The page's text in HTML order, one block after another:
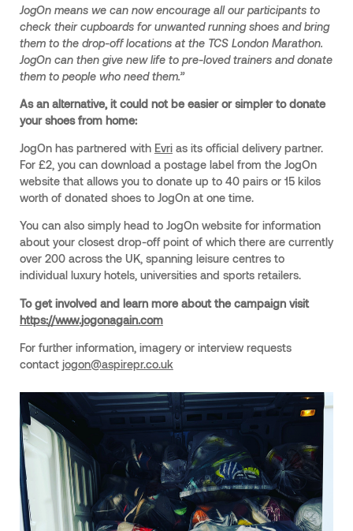
JogOn means we can now encourage all our participants to
check their cupboards for unwanted running shoes and bring
them to the drop-off locations at the TCS London Marathon.
JogOn can then give new life to pre-loved trainers and donate
them to people who need them.”
As an alternative, it could not be easier or simpler to donate
your shoes from home:
JogOn has partnered with Evrias its official delivery partner.
For £2, you can download a postage label from the JogOn
website that allows you to donate up to 40 pairs or 15 kilos
worth of donated shoes to JogOn at one time.
You can also simply head to JogOn website for information
about your closest drop-off point of which there are currently
over 200 across the UK, spanning leisure centres to
individual luxury hotels, universities and sports retailers.
To get involved and learn more about the campaign visit
https://www.jogonagain.com
For further information, imagery or interview requests
contact jogon@aspirepr.co.uk